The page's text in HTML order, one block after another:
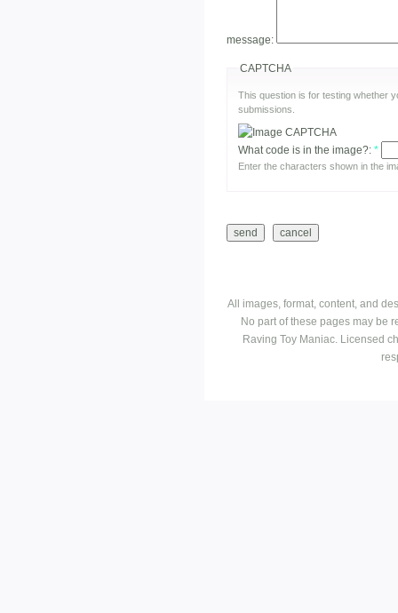
message:
CAPTCHA
This question is for testing whether
submissions.
What code is in the image?: *
Enter the characters shown in the
All images, format, content, and
No part of these pages may be
Raving Toy Maniac. Licensed